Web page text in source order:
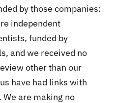
by those companies:
independent
funded by
and we received no
other than our
have had links with
are making no